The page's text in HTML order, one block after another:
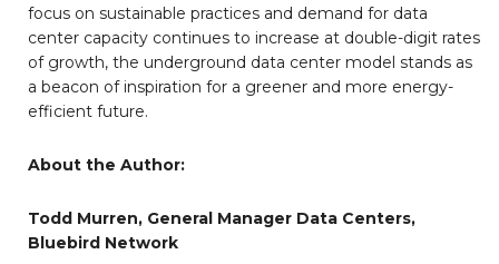
focus on sustainable practices and demand for data
center capacity continues to increase at double-digit rates
of growth, the underground data center model stands as
a beacon of inspiration for a greener and more energy-
efficient future.
About the Author:
Todd Murren, General Manager Data Centers,
Bluebird Network